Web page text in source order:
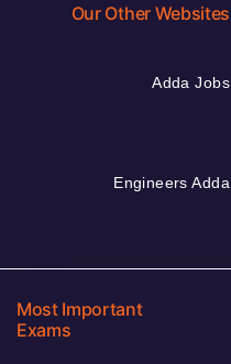
Our Other Websites
Adda Jobs
Engineers Adda
Most Important
Exams